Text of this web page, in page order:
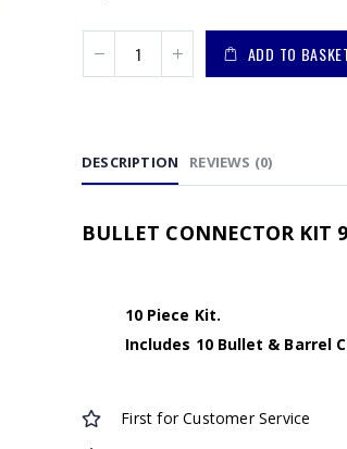
ADD TO
DESCRIPTION REVIEWS (0)
BULLET CONNECTOR KIT
10 Piece Kit.
Includes 10 Bullet & Barrel
First for Customer Service